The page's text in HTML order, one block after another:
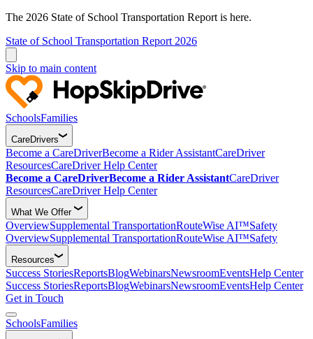
The 2026 State of School Transportation Report is here.
State of School Transportation Report 2026
Skip to main content
SchoolsFamilies
CareDrivers
Become a CareDriverBecome a Rider AssistantCareDriver
ResourcesCareDriver Help Center
Become a CareDriverBecome a Rider AssistantCareDriver
ResourcesCareDriver Help Center
What We Offer
OverviewSupplemental TransportationRouteWise AI™Safety
OverviewSupplemental TransportationRouteWise AI™Safety
Resources
Success StoriesReportsBlogWebinarsNewsroomEventsHelp Center
Success StoriesReportsBlogWebinarsNewsroomEventsHelp Center
Get in Touch
SchoolsFamilies